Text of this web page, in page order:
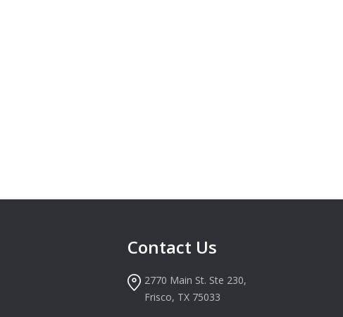
Contact Us
2770 Main St. Ste 230,
Frisco, TX 75033